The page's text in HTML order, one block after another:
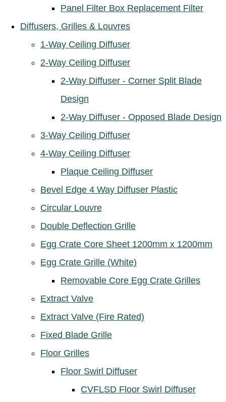
Panel Filter Box Replacement Filter
Diffusers, Grilles & Louvres
1-Way Ceiling Diffuser
2-Way Ceiling Diffuser
2-Way Diffuser - Corner Split Blade
Design
2-Way Diffuser - Opposed Blade Design
3-Way Ceiling Diffuser
4-Way Ceiling Diffuser
Plaque Ceiling Diffuser
Bevel Edge 4 Way Diffuser Plastic
Circular Louvre
Double Deflection Grille
Egg Crate Core Sheet 1200mm x 1200mm
Egg Crate Grille (White)
Removable Core Egg Crate Grilles
Extract Valve
Extract Valve (Fire Rated)
Fixed Blade Grille
Floor Grilles
Floor Swirl Diffuser
CVFLSD Floor Swirl Diffuser